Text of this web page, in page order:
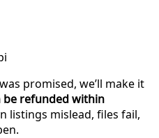
promised, we’ll make it
be refunded within
listings mislead, files fail,